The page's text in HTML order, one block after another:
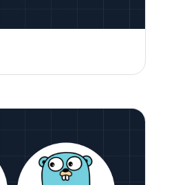
System with Go and